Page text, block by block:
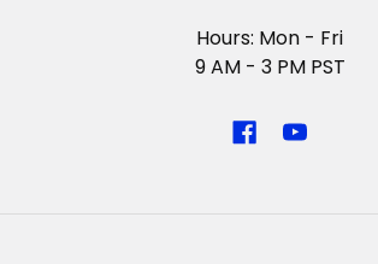
Hours: Mon - Fri
9 AM - 3 PM PST